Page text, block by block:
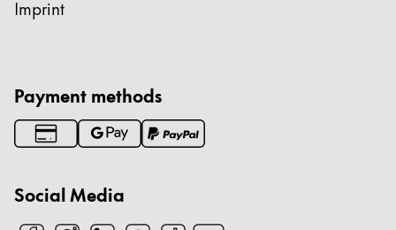
Imprint
Payment methods
Social Media